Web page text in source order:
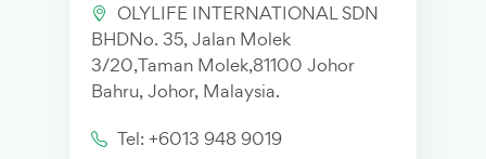
OLYLIFE INTERNATIONAL SDN
BHDNo. 35, Jalan Molek
3/20,Taman Molek,81100 Johor
Bahru, Johor, Malaysia.
Tel: +6013 948 9019